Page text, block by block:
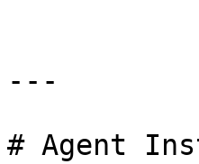
---
# Agent